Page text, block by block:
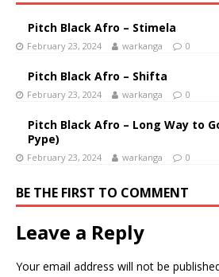
Pitch Black Afro – Stimela
February 23, 2024 warkanga 0
Pitch Black Afro – Shifta
February 23, 2024 warkanga 0
Pitch Black Afro – Long Way to
Pype)
February 23, 2024 warkanga 0
BE THE FIRST TO COMMENT
Leave a Reply
Your email address will not be